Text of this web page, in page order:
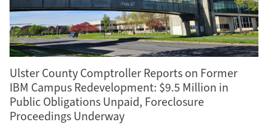
Ulster County Comptroller Reports on Former
IBM Campus Redevelopment: $9.5 Million in
Public Obligations Unpaid, Foreclosure
Proceedings Underway